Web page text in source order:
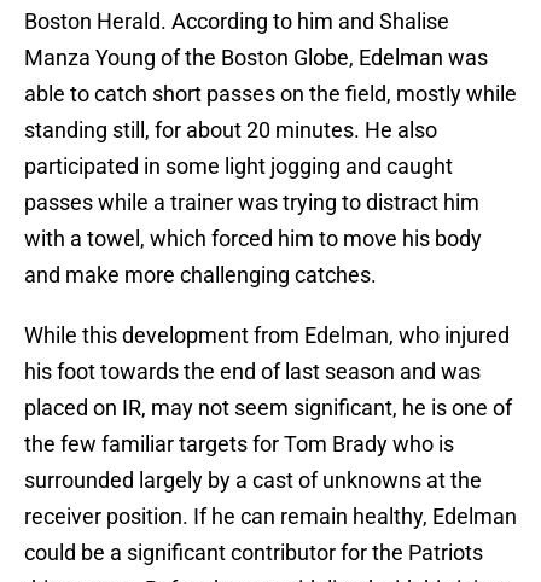
Boston Herald. According to him and Shalise
Manza Young of the Boston Globe, Edelman was
able to catch short passes on the field, mostly while
standing still, for about 20 minutes. He also
participated in some light jogging and caught
passes while a trainer was trying to distract him
with a towel, which forced him to move his body
and make more challenging catches.
While this development from Edelman, who injured
his foot towards the end of last season and was
placed on IR, may not seem significant, he is one of
the few familiar targets for Tom Brady who is
surrounded largely by a cast of unknowns at the
receiver position. If he can remain healthy, Edelman
could be a significant contributor for the Patriots